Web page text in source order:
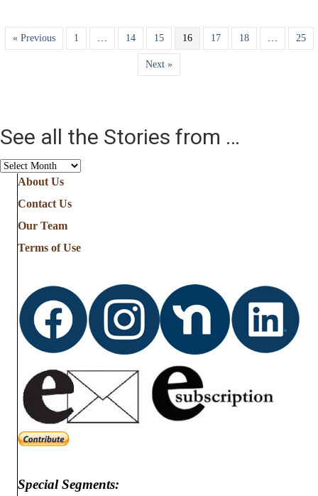
« Previous 1 14 15 16 17 18 25
Next »
See all the Stories from …
See
Stories
from
About Us
Contact Us
Our Team
Terms of Use
Special Segments: